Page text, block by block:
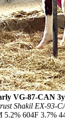
VG-87-CAN
Shakil EX-93-
5.2% 604F 3.7%